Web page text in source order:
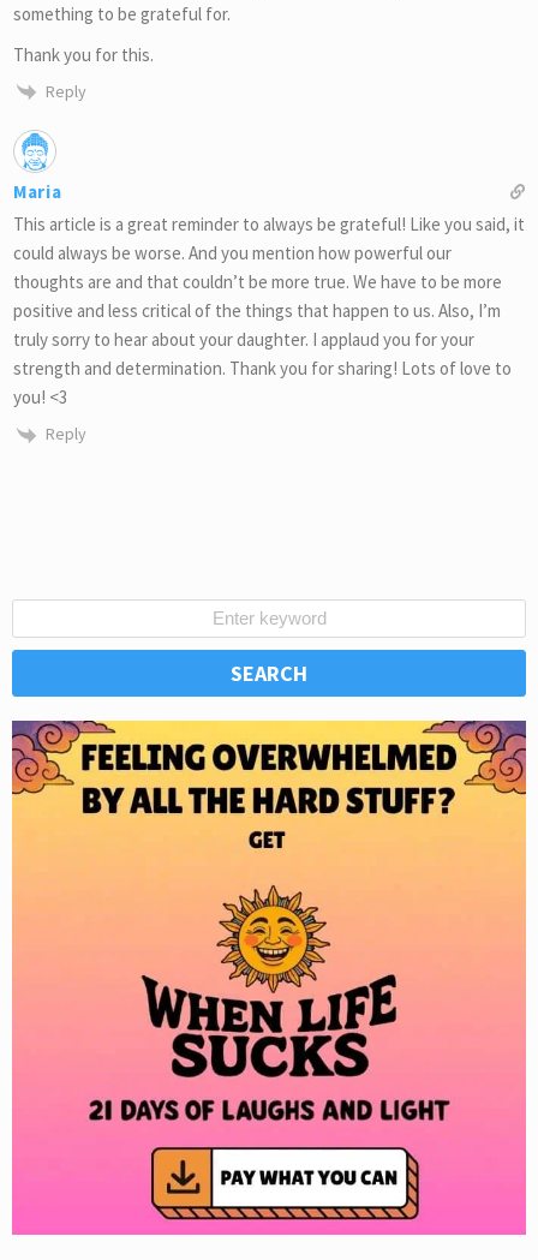
something to be grateful for.
Thank you for this.
Reply
Maria
This article is a great reminder to always be grateful! Like you said, it
could always be worse. And you mention how powerful our
thoughts are and that couldn’t be more true. We have to be more
positive and less critical of the things that happen to us. Also, I’m
truly sorry to hear about your daughter. I applaud you for your
strength and determination. Thank you for sharing! Lots of love to
you! <3
Reply